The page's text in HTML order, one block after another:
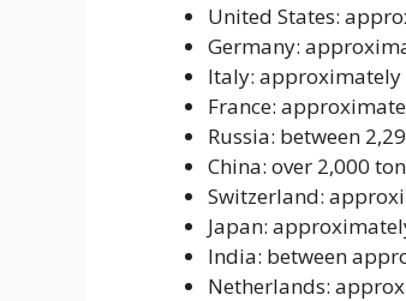
United States:
Germany:
Italy: approximately
France:
Russia: between
China: over 2,000
Switzerland:
Japan:
India: between
Netherlands: